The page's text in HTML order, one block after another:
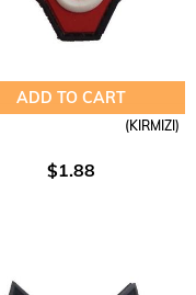
ADD TO CART
(KIRMIZI)
$1.88